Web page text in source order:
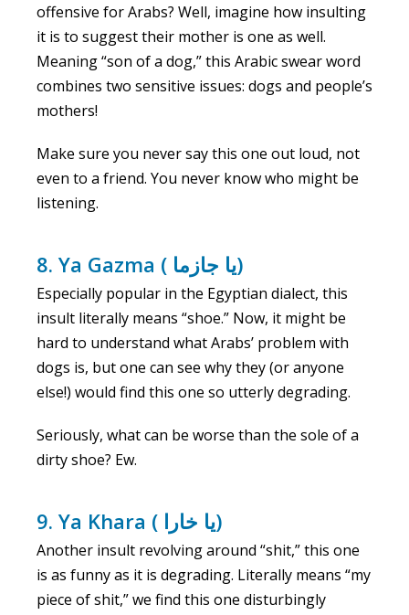
offensive for Arabs? Well, imagine how insulting
it is to suggest their mother is one as well.
Meaning “son of a dog,” this Arabic swear word
combines two sensitive issues: dogs and people’s
mothers!
Make sure you never say this one out loud, not
even to a friend. You never know who might be
listening.
8. Ya Gazma ( يا جازما)
Especially popular in the Egyptian dialect, this
insult literally means “shoe.” Now, it might be
hard to understand what Arabs’ problem with
dogs is, but one can see why they (or anyone
else!) would find this one so utterly degrading.
Seriously, what can be worse than the sole of a
dirty shoe? Ew.
9. Ya Khara ( يا خارا)
Another insult revolving around “shit,” this one
is as funny as it is degrading. Literally means “my
piece of shit,” we find this one disturbingly